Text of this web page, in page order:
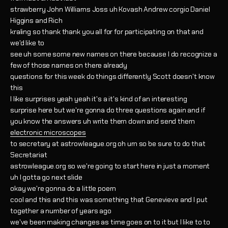
strawberry John Williams Joss uh Kovash Andrew corgio Daniel
Higgins and Rich
kraling so thank thank you all for for participating on that and
we'd like to
see uh some some new names on there because I do recognize a
few of those names on there already
questions for this week do things differently Scott doesn't know
this
I like surprises yeah yeah it's a it's kind of an interesting
surprise here but we're gonna do three questions again and if
you know the answers uh write them down and send them
electronic microscopes
to secretary at astrowleague.org oh um so be sure to do that
Secretariat
astrowleague.org so we're going to start here in just a moment
uh I gotta go next slide
okay we're gonna do a little poem
cool and this and this was something that Genevieve and I put
together a number of years ago
we've been making changes as time goes on to it but I like to to